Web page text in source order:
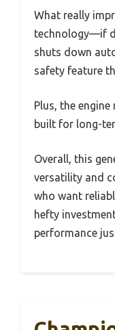
What really
technology—if
shuts down
safety feature
Plus, the
built for long-
Overall, this
versatility and
who want
hefty
performance